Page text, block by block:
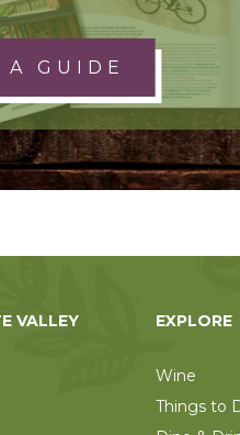
A GUIDE
VALLEY
EXPLORE
Wine
Things to